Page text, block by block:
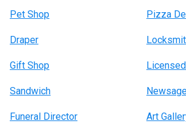
Pet Shop Pizza
Draper
Gift Shop
Sandwich
Funeral Director Art